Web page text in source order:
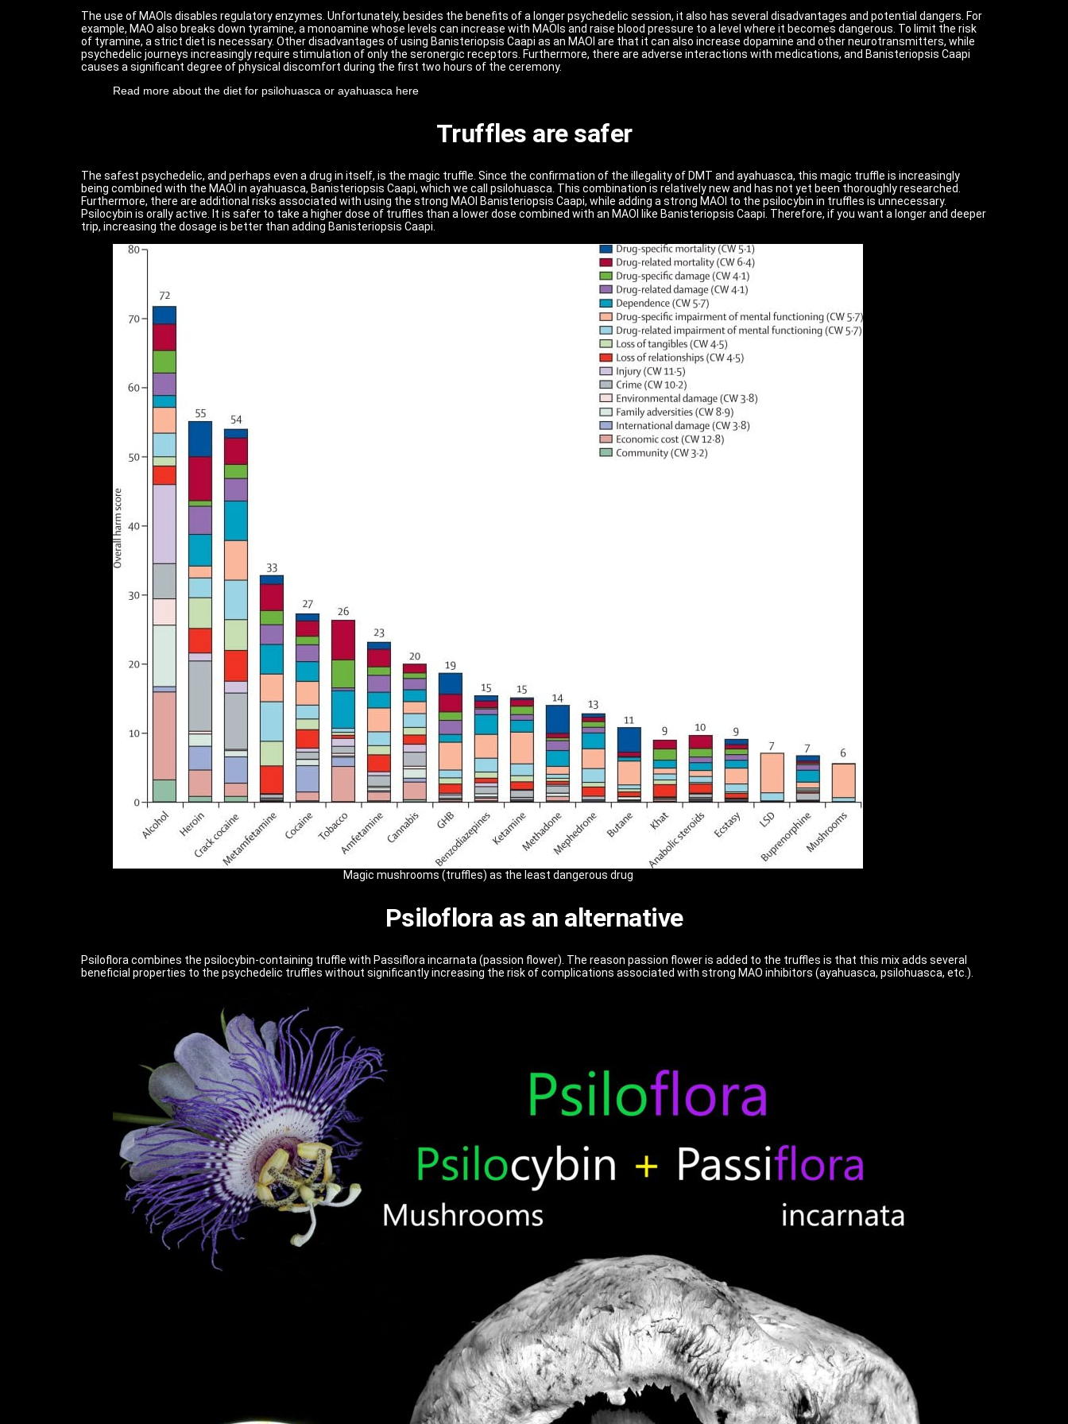
The use of MAOIs disables regulatory enzymes. Unfortunately, besides the benefits of a longer psychedelic session, it also has several disadvantages and potential dangers. For
example, MAO also breaks down tyramine, a monoamine whose levels can increase with MAOIs and raise blood pressure to a level where it becomes dangerous. To limit the risk
of tyramine, a strict diet is necessary. Other disadvantages of using Banisteriopsis Caapi as an MAOI are that it can also increase dopamine and other neurotransmitters, while
psychedelic journeys increasingly require stimulation of only the seronergic receptors. Furthermore, there are adverse interactions with medications, and Banisteriopsis Caapi
causes a significant degree of physical discomfort during the first two hours of the ceremony.
Read more about the diet for psilohuasca or ayahuasca here
Truffles are safer
The safest psychedelic, and perhaps even a drug in itself, is the magic truffle. Since the confirmation of the illegality of DMT and ayahuasca, this magic truffle is increasingly
being combined with the MAOI in ayahuasca, Banisteriopsis Caapi, which we call psilohuasca. This combination is relatively new and has not yet been thoroughly researched.
Furthermore, there are additional risks associated with using the strong MAOI Banisteriopsis Caapi, while adding a strong MAOI to the psilocybin in truffles is unnecessary.
Psilocybin is orally active. It is safer to take a higher dose of truffles than a lower dose combined with an MAOI like Banisteriopsis Caapi. Therefore, if you want a longer and deeper
trip, increasing the dosage is better than adding Banisteriopsis Caapi.
Magic mushrooms (truffles) as the least dangerous drug
Psiloflora as an alternative
Psiloflora combines the psilocybin-containing truffle with Passiflora incarnata (passion flower). The reason passion flower is added to the truffles is that this mix adds several
beneficial properties to the psychedelic truffles without significantly increasing the risk of complications associated with strong MAO inhibitors (ayahuasca, psilohuasca, etc.).